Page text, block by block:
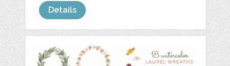
Details